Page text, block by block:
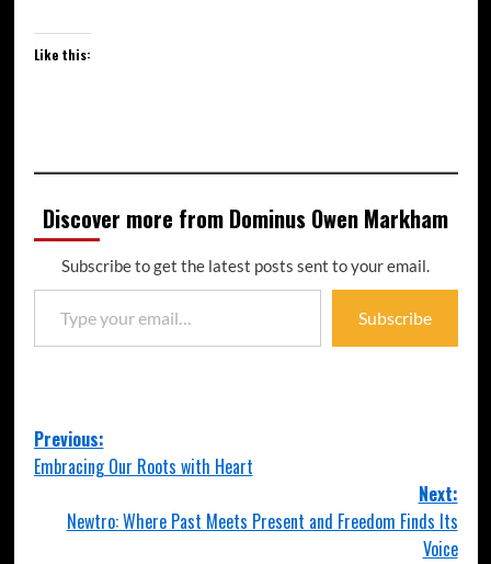
Like this:
Discover more from Dominus Owen Markham
Subscribe to get the latest posts sent to your email.
Subscribe
Previous:
Embracing Our Roots with Heart
Next:
Newtro: Where Past Meets Present and Freedom Finds Its
Voice